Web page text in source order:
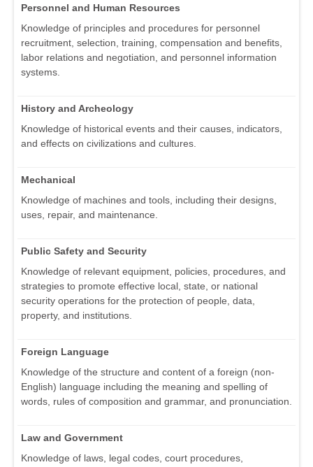
Personnel and Human Resources
Knowledge of principles and procedures for personnel
recruitment, selection, training, compensation and benefits,
labor relations and negotiation, and personnel information
systems.
History and Archeology
Knowledge of historical events and their causes, indicators,
and effects on civilizations and cultures.
Mechanical
Knowledge of machines and tools, including their designs,
uses, repair, and maintenance.
Public Safety and Security
Knowledge of relevant equipment, policies, procedures, and
strategies to promote effective local, state, or national
security operations for the protection of people, data,
property, and institutions.
Foreign Language
Knowledge of the structure and content of a foreign (non-
English) language including the meaning and spelling of
words, rules of composition and grammar, and pronunciation.
Law and Government
Knowledge of laws, legal codes, court procedures,